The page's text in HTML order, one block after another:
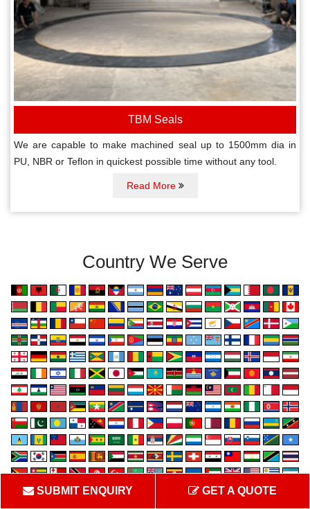
TBM Seals
We are capable to make machined seal up to 1500mm dia in
PU, NBR or Teflon in quickest possible time without any tool.
Read More
Country We Serve
SUBMIT ENQUIRY GET A QUOTE